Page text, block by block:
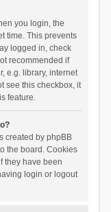
you login, the
time. This prevents
logged in, check
recommended if
e.g. library, internet
see this checkbox, it
feature.
created by phpBB
the board. Cookies
they have been
login or logout